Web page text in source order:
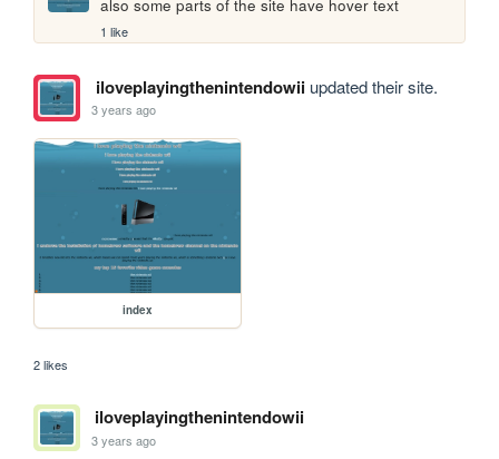
also some parts of the site have hover text
1 like
iloveplayingthenintendowiiupdated their site.
3 years ago
index
2 likes
iloveplayingthenintendowii
3 years ago